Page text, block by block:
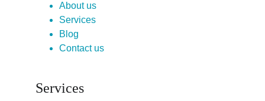
About us
Services
Blog
Contact us
Services